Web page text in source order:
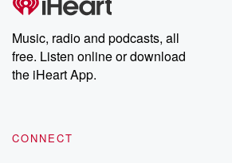
Music, radio and podcasts, all
free. Listen online or download
the iHeart App.
CONNECT